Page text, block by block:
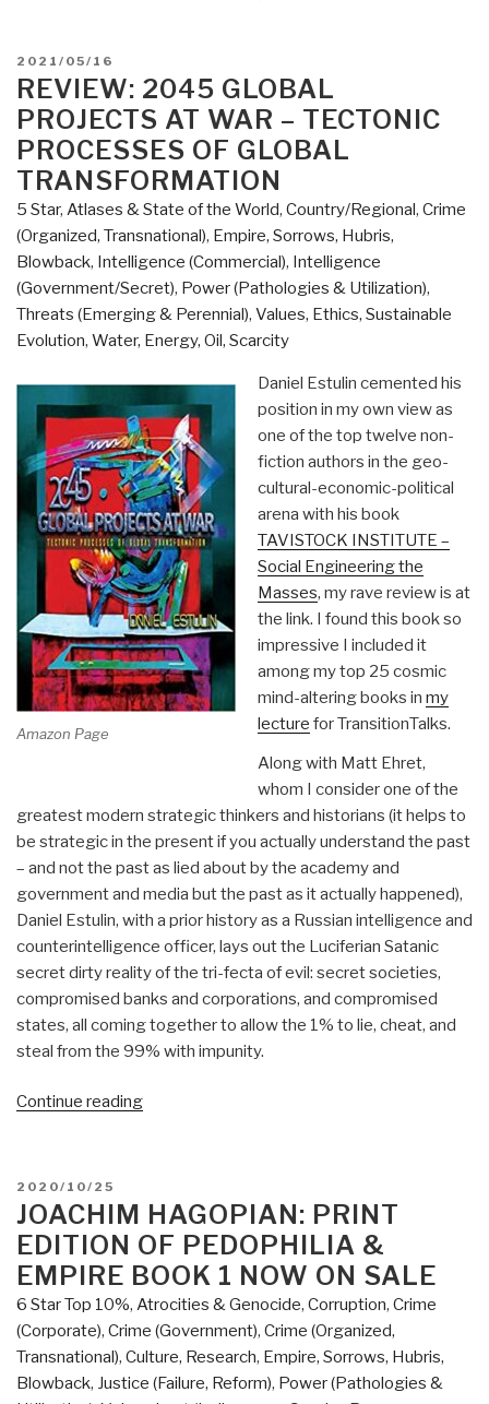
POSTED
ON
2021/05/16
REVIEW: 2045 GLOBAL
PROJECTS AT WAR – TECTONIC
PROCESSES OF GLOBAL
TRANSFORMATION
5 Star, Atlases & State of the World, Country/Regional, Crime
(Organized, Transnational), Empire, Sorrows, Hubris,
Blowback, Intelligence (Commercial), Intelligence
(Government/Secret), Power (Pathologies & Utilization),
Threats (Emerging & Perennial), Values, Ethics, Sustainable
Evolution, Water, Energy, Oil, Scarcity
Amazon Page
Daniel Estulin cemented his
position in my own view as
one of the top twelve non-
fiction authors in the geo-
cultural-economic-political
arena with his book
TAVISTOCK INSTITUTE –
Social Engineering the
Masses, my rave review is at
the link. I found this book so
impressive I included it
among my top 25 cosmic
mind-altering books in my
lecture for TransitionTalks.
Along with Matt Ehret,
whom I consider one of the
greatest modern strategic thinkers and historians (it helps to
be strategic in the present if you actually understand the past
– and not the past as lied about by the academy and
government and media but the past as it actually happened),
Daniel Estulin, with a prior history as a Russian intelligence and
counterintelligence officer, lays out the Luciferian Satanic
secret dirty reality of the tri-fecta of evil: secret societies,
compromised banks and corporations, and compromised
states, all coming together to allow the 1% to lie, cheat, and
steal from the 99% with impunity.
Continue reading“Review:
At
War
–
Tectonic
Processes
of
Global
Transformation”
POSTED
ON
2020/10/25
JOACHIM HAGOPIAN: PRINT
EDITION OF PEDOPHILIA &
EMPIRE BOOK 1 NOW ON SALE
6 Star Top 10%, Atrocities & Genocide, Corruption, Crime
(Corporate), Crime (Government), Crime (Organized,
Transnational), Culture, Research, Empire, Sorrows, Hubris,
Blowback, Justice (Failure, Reform), Power (Pathologies &